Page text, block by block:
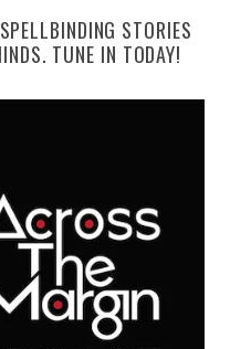
STORIES
TUNE IN TODAY!